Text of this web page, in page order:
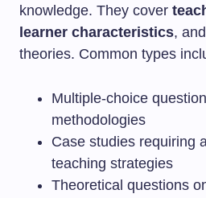
knowledge. They cover
learner characteristics,
theories. Common types
Multiple-choice
methodologies
Case studies requiring
teaching strategies
Theoretical questions